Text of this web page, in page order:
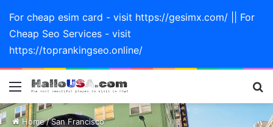
For cheap esim card - visit https://gesimx.com/ || For
Cheap Seo Services - visit
https://toprankingseo.online/
Menu
Home/San Francisco